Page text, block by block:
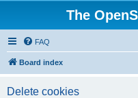
The
FAQ
Board index
Delete cookies